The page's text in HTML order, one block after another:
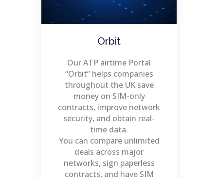
Orbit
Our ATP airtime Portal
“Orbit” helps companies
throughout the UK save
money on SIM-only
contracts, improve network
security, and obtain real-
time data.
You can compare unlimited
deals across major
networks, sign paperless
contracts, and have SIM